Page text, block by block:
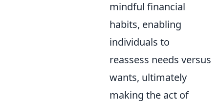
mindful financial
habits, enabling
individuals to
reassess needs versus
wants, ultimately
making the act of